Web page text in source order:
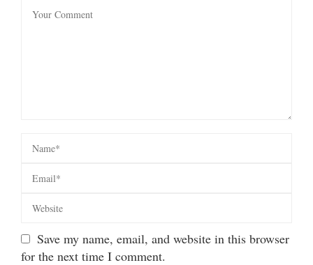
Save my name, email, and website in this browser
for the next time I comment.